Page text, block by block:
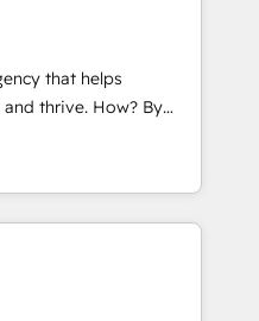
technology,
transportation
and recruiting,
contractors. Our
Solutions, Digital
fully
that helps
How? By
single revenue-
proud
and devout CRM
custom digital